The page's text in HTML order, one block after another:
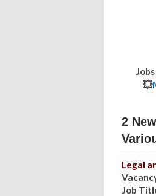
💥
2
Legal
Job